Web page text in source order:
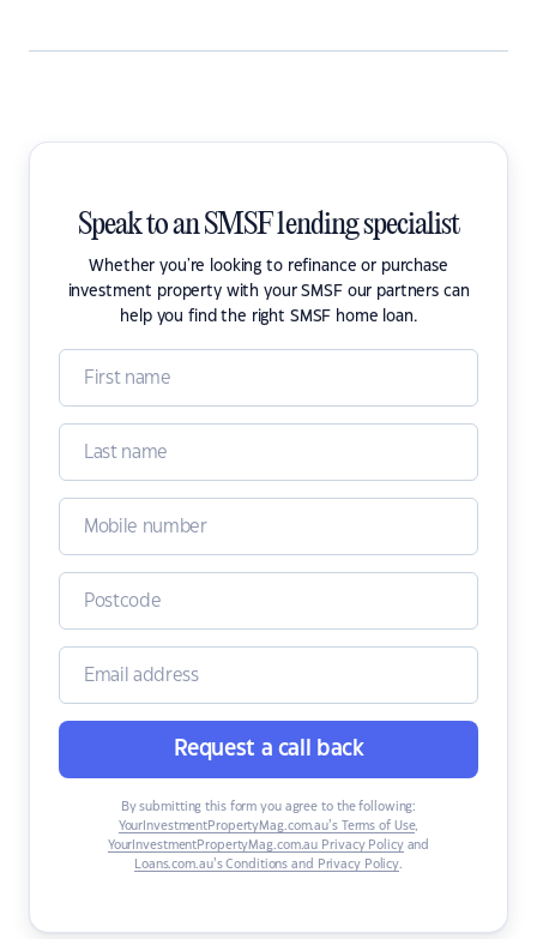
Speak to an SMSF lending specialist
Whether you're looking to refinance or purchase
investment property with your SMSF our partners can
help you find the right SMSF home loan.
Request a call back
By submitting this form you agree to the following:
YourInvestmentPropertyMag.com.au’s Terms of Use,
YourInvestmentPropertyMag.com.au Privacy Policyand
Loans.com.au’s Conditions and Privacy Policy.